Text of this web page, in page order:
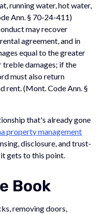
running water, hot water,
Ann. § 70-24-411)
may recover
agreement, and in
equal to the greater
damages; if the
must also return
rent. (Mont. Code Ann. §
that's already gone
property management
disclosure, and trust-
gets to this point.
Book
removing doors,